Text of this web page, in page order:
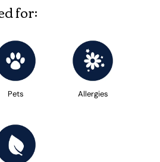
for:
Pets Allergies